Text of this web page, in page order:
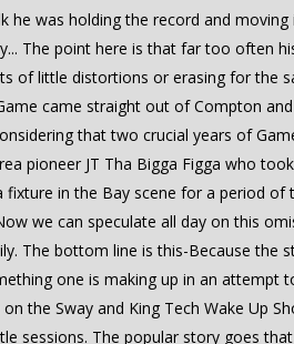
was holding the record and
The point here is that far too often
of little distortions or erasing for the
came straight out of Compton
that two crucial years of
pioneer JT Tha Bigga Figga who
in the Bay scene for a period of
we can speculate all day on this
The bottom line is this-Because the
one is making up in an attempt
the Sway and King Tech Wake Up
sessions. The popular story goes